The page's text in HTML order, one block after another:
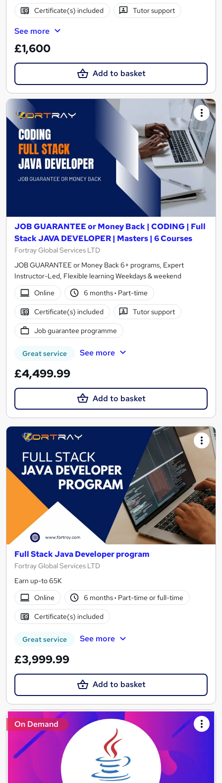
Certificate(s) included Tutor support
See more
£1,600
Add to basket
JOB GUARANTEE or Money Back | CODING | Full
Stack JAVA DEVELOPER | Masters | 6 Courses
Fortray Global Services LTD
JOB GUARANTEE or Money Back 6+ programs, Expert
Instructor-Led, Flexible learning Weekdays & weekend
Online
6 months· Part-time
Certificate(s) included Tutor support
Job guarantee programme
Great service See more
£4,499.99
Add to basket
Full Stack Java Developer program
Fortray Global Services LTD
Earn up-to 65K
Online
6 months· Part-time or full-time
Certificate(s) included
Great service See more
£3,999.99
Add to basket
On Demand